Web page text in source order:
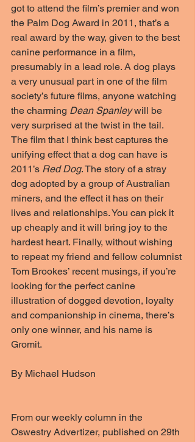
got to attend the film’s premier and won
the Palm Dog Award in 2011, that’s a
real award by the way, given to the best
canine performance in a film,
presumably in a lead role. A dog plays
a very unusual part in one of the film
society’s future films, anyone watching
the charming Dean Spanley will be
very surprised at the twist in the tail.
The film that I think best captures the
unifying effect that a dog can have is
2011’s Red Dog. The story of a stray
dog adopted by a group of Australian
miners, and the effect it has on their
lives and relationships. You can pick it
up cheaply and it will bring joy to the
hardest heart. Finally, without wishing
to repeat my friend and fellow columnist
Tom Brookes’ recent musings, if you’re
looking for the perfect canine
illustration of dogged devotion, loyalty
and companionship in cinema, there’s
only one winner, and his name is
Gromit.
By Michael Hudson
From our weekly column in the
Oswestry Advertizer, published on 29th